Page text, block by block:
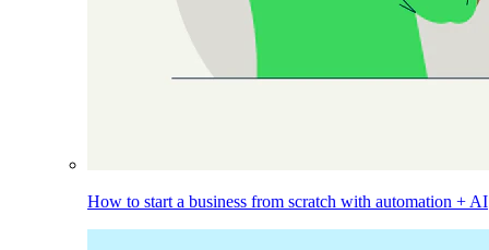
How to start a business from scratch with automation + AI